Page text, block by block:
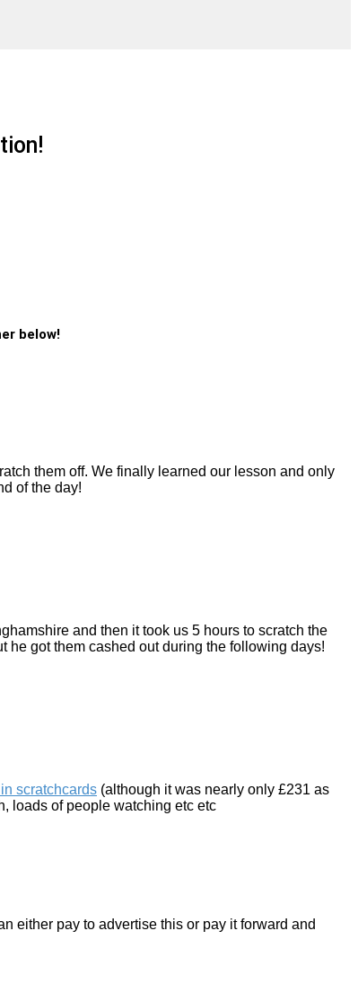
below!
them off. We finally learned our lesson and only
of the day!
and then it took us 5 hours to scratch the
he got them cashed out during the following days!
scratchcards (although it was nearly only £231 as
loads of people watching etc etc
either pay to advertise this or pay it forward and